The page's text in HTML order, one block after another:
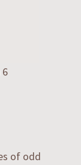
6
of odd